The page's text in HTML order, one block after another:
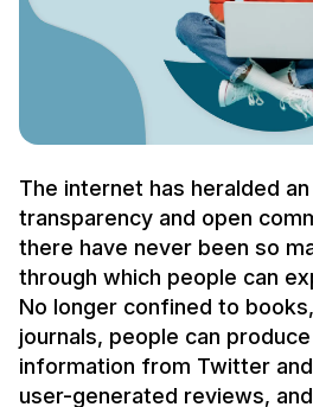
The internet has heralded
transparency and open
there have never been so
through which people can
No longer confined to
journals, people can
information from Twitter
user-generated reviews,